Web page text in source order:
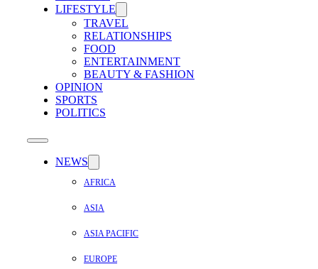
LIFESTYLE
TRAVEL
RELATIONSHIPS
FOOD
ENTERTAINMENT
BEAUTY & FASHION
OPINION
SPORTS
POLITICS
NEWS
AFRICA
ASIA
ASIA PACIFIC
EUROPE